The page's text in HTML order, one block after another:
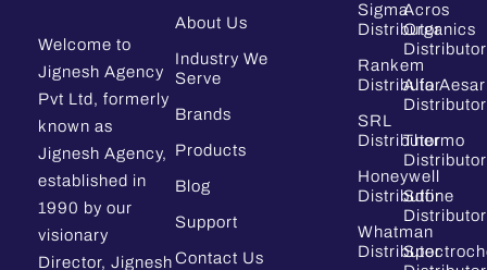
Welcome to
Jignesh Agency
Pvt Ltd, formerly
known as
Jignesh Agency,
established in
1990 by our
visionary
Director, Jignesh
About Us
Industry We
Serve
Brands
Products
Blog
Support
Contact Us
Sigma
Distributor
Rankem
Distributor
SRL
Distributor
Honeywell
Distributor
Whatman
Distributor
Acros
Organics
Distributor
Alfa Aesar
Distributor
Thermo
Distributor
Sdfine
Distributor